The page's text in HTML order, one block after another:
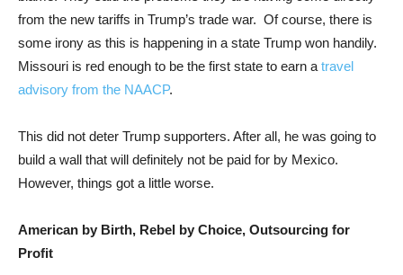
from the new tariffs in Trump’s trade war. Of course, there is
some irony as this is happening in a state Trump won handily.
Missouri is red enough to be the first state to earn a travel
advisory from the NAACP.
This did not deter Trump supporters. After all, he was going to
build a wall that will definitely not be paid for by Mexico.
However, things got a little worse.
American by Birth, Rebel by Choice, Outsourcing for
Profit